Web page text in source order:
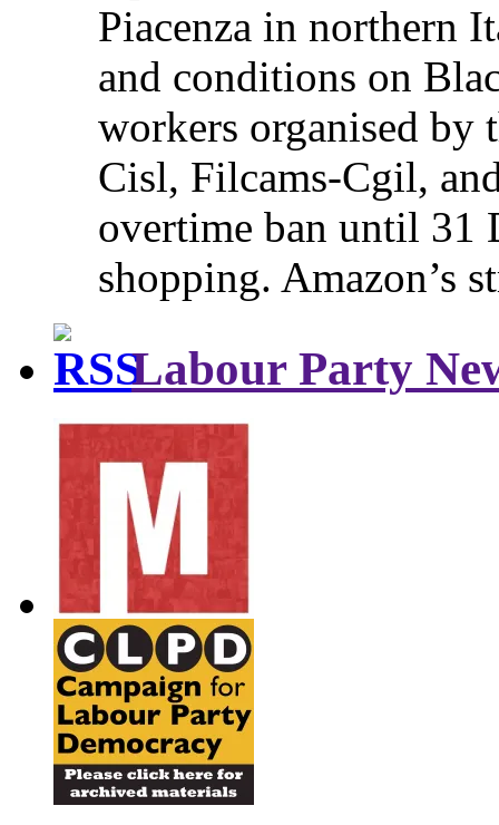
Piacenza in northern
and conditions on
workers organised by
Cisl, Filcams-Cgil,
overtime ban until 31
shopping. Amazon’s
Labour Party